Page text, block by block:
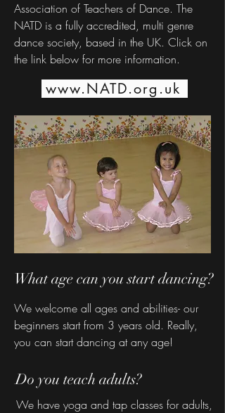
Association of Teachers of Dance. The
NATD is a fully accredited, multi genre
dance society, based in the UK. Click on
the link below for more information.
www.NATD.org.uk
What age can you start dancing?
Do you teach adults?
We have yoga and tap classes for adults,
We welcome all ages and abilities- our
beginners start from 3 years old. Really,
you can start dancing at any age!